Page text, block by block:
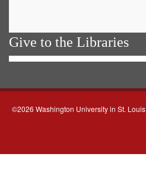
Give to the Libraries
©2026 Washington University in St. Louis